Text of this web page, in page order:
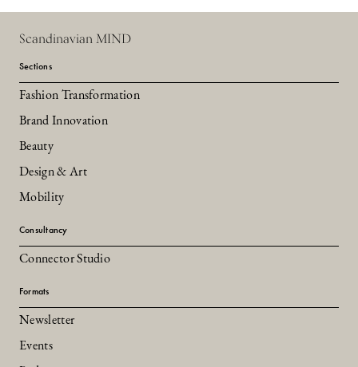
Scandinavian MIND
Sections
Fashion Transformation
Brand Innovation
Beauty
Design & Art
Mobility
Consultancy
Connector Studio
Formats
Newsletter
Events